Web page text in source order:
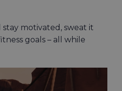
stay motivated, sweat it
goals – all while